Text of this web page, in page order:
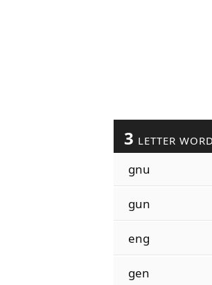
3 LETTER
gnu
gun
eng
gen